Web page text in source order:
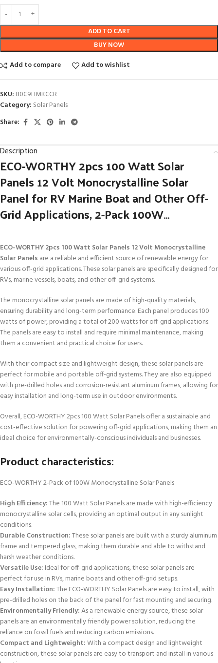
ADD TO CART
BUY NOW
Add to compare
Add to wishlist
SKU: B0C9HMKCCR
Category: Solar Panels
Share:
Description
ECO-WORTHY 2pcs 100 Watt Solar
Panels 12 Volt Monocrystalline Solar
Panel for RV Marine Boat and Other Off-
Grid Applications, 2-Pack 100W…
ECO-WORTHY 2pcs 100 Watt Solar Panels 12 Volt Monocrystalline
Solar Panels are a reliable and efficient source of renewable energy for
various off-grid applications. These solar panels are specifically designed for
RVs, marine vessels, boats, and other off-grid systems.
The monocrystalline solar panels are made of high-quality materials,
ensuring durability and long-term performance. Each panel produces 100
watts of power, providing a total of 200 watts for off-grid applications.
The panels are easy to install and require minimal maintenance, making
them a convenient and practical choice for users.
With their compact size and lightweight design, these solar panels are
perfect for mobile and portable off-grid systems. They are also equipped
with pre-drilled holes and corrosion-resistant aluminum frames, allowing for
easy installation and long-term use in outdoor environments.
Overall, ECO-WORTHY 2pcs 100 Watt Solar Panels offer a sustainable and
cost-effective solution for powering off-grid applications, making them an
ideal choice for environmentally-conscious individuals and businesses.
Product characteristics:
ECO-WORTHY 2-Pack of 100W Monocrystalline Solar Panels
High Efficiency:The 100 Watt Solar Panels are made with high-efficiency
monocrystalline solar cells, providing an optimal output in any sunlight
conditions.
Durable Construction:These solar panels are built with a sturdy aluminum
frame and tempered glass, making them durable and able to withstand
harsh weather conditions.
Versatile Use: Ideal for off-grid applications, these solar panels are
perfect for use in RVs, marine boats and other off-grid setups.
Easy Installation:The ECO-WORTHY Solar Panels are easy to install, with
pre-drilled holes on the back of the panel for fast mounting and securing.
Environmentally Friendly:As a renewable energy source, these solar
panels are an environmentally friendly power solution, reducing the
reliance on fossil fuels and reducing carbon emissions.
Compact and Lightweight:With a compact design and lightweight
construction, these solar panels are easy to transport and install in various